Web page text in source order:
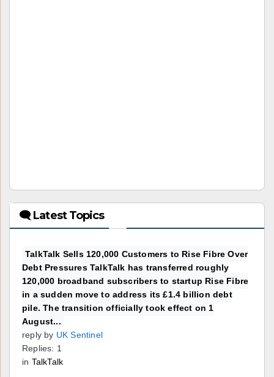
🗨 Latest Topics
TalkTalk Sells 120,000 Customers to Rise Fibre Over
Debt Pressures TalkTalk has transferred roughly
120,000 broadband subscribers to startup Rise Fibre
in a sudden move to address its £1.4 billion debt
pile. The transition officially took effect on 1
August...
reply by UK Sentinel
Replies: 1
in TalkTalk